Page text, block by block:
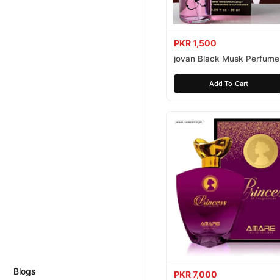
Blogs
PKR 1,500
jovan Black Musk Perfume
Add To Cart
PKR 7,000